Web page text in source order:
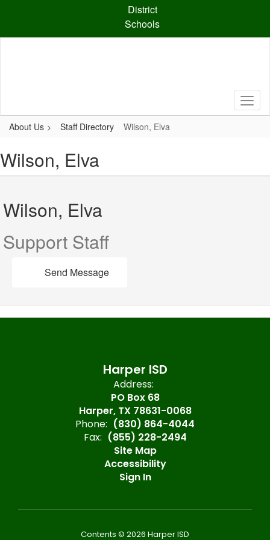
content
District
Schools
About Us Staff Directory Wilson, Elva
Wilson, Elva
Wilson, Elva
Support Staff
Send Message
Harper ISD
Address:
PO Box 68
Harper, TX 78631-0068
Phone: (830) 864-4044
Fax: (855) 228-2494
Site Map
Accessibility
Sign In
Contents © 2026 Harper ISD